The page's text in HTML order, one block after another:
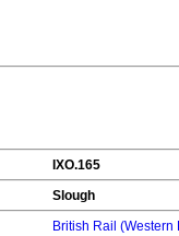
IXO.165
Slough
British Rail (Western